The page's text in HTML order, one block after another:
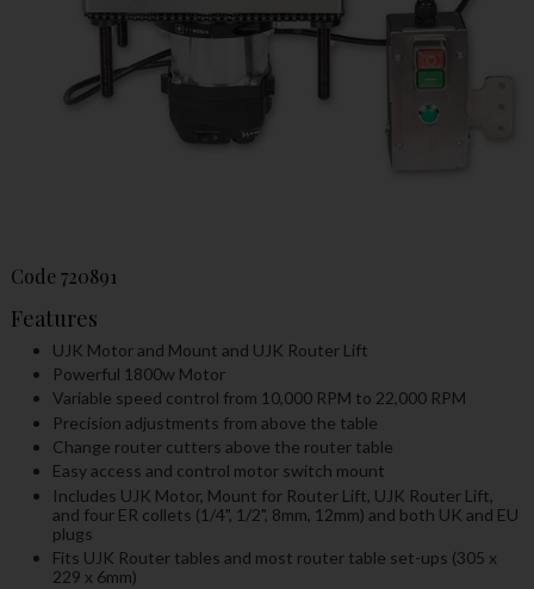
Code 720891
Features
UJK Motor and Mount and UJK Router Lift
Powerful 1800w Motor
Variable speed control from 10,000 RPM to 22,000 RPM
Precision adjustments from above the table
Change router cutters above the router table
Easy access and control motor switch mount
Includes UJK Motor, Mount for Router Lift, UJK Router Lift,
and four ER collets (1/4", 1/2", 8mm, 12mm) and both UK and EU
plugs
Fits UJK Router tables and most router table set-ups (305 x
229 x 6mm)